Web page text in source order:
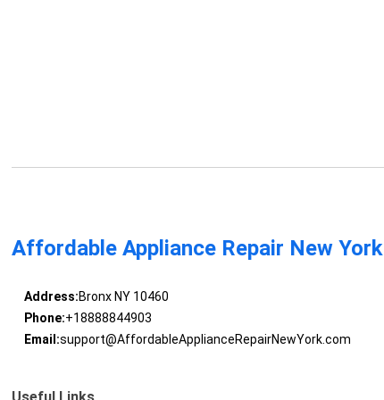
Affordable Appliance Repair New York
Address:Bronx NY 10460
Phone:+18888844903
Email:support@AffordableApplianceRepairNewYork.com